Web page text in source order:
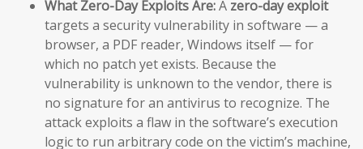
What Zero-Day Exploits Are:A zero-day exploit
targets a security vulnerability in software — a
browser, a PDF reader, Windows itself — for
which no patch yet exists. Because the
vulnerability is unknown to the vendor, there is
no signature for an antivirus to recognize. The
attack exploits a flaw in the software’s execution
logic to run arbitrary code on the victim’s machine,